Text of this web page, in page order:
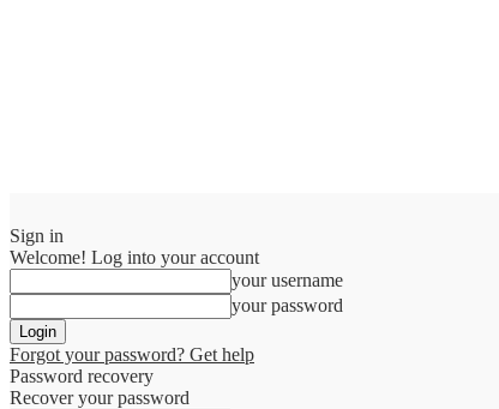
Sign in
Welcome! Log into your account
your username
your password
Forgot your password? Get help
Password recovery
Recover your password